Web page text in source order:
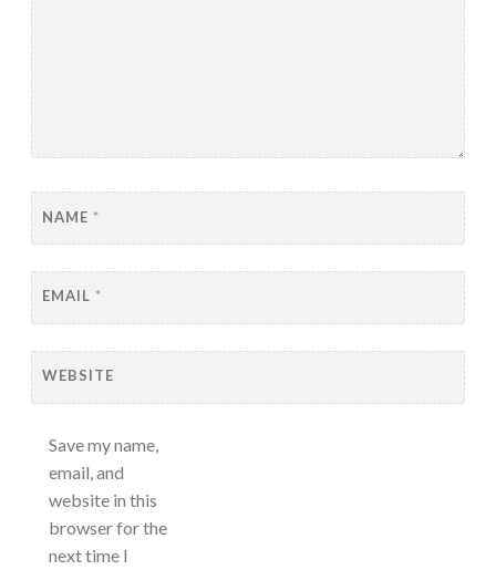
NAME *
EMAIL *
WEBSITE
Save my name,
email, and
website in this
browser for the
next time I